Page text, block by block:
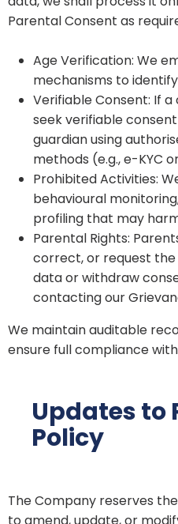
Parental Consent as
Age Verification: We
mechanisms to identify
Verifiable Consent: If a
seek verifiable
guardian using
methods (e.g., e-KYC
Prohibited Activities:
behavioural
profiling that may
Parental Rights:
correct, or request the
data or withdraw
contacting our
We maintain auditable
ensure full compliance with
Updates to
Policy
The Company reserves